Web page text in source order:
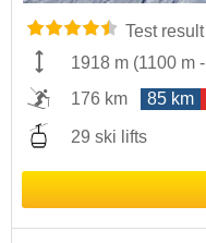
Test result
1918 m (1100 m -
176 km
85 km
29 ski lifts